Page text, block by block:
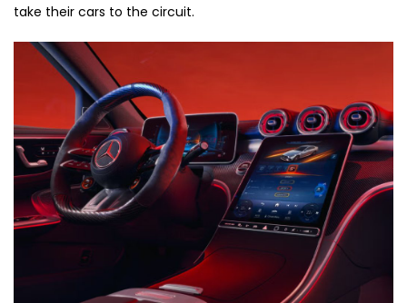
take their cars to the circuit.